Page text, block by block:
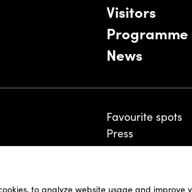
to analyze website usage and improve
Visitors
Programme
News
Favourite spots
Press